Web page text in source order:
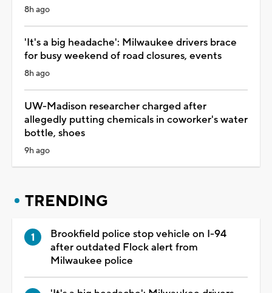
8h ago
'It's a big headache': Milwaukee drivers brace
for busy weekend of road closures, events
8h ago
UW-Madison researcher charged after
allegedly putting chemicals in coworker's water
bottle, shoes
9h ago
TRENDING
Brookfield police stop vehicle on I-94
after outdated Flock alert from
Milwaukee police